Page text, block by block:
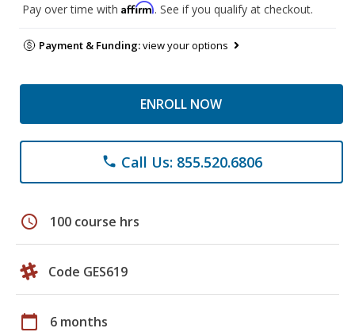
Pay over time with Affirm. See if you qualify at checkout.
Payment & Funding:view your options
ENROLL NOW
phone Call Us: 855.520.6806
schedule 100 course hrs
Code GES619
calendar_today 6 months